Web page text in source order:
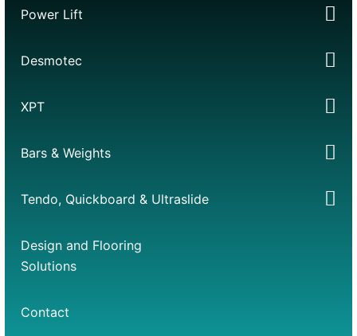
Power Lift
Desmotec
XPT
Bars & Weights
Tendo, Quickboard & Ultraslide
Design and Flooring
Solutions
Contact